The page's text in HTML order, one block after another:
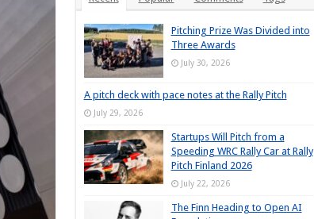
Pitching Prize Was Divided into
Three Awards
July 30, 2026
A pitch deck with pace notes at the Rally Pitch
July 29, 2026
Startups Will Pitch from a
Speeding WRC Rally Car at Rally
Pitch Finland 2026
July 22, 2026
The Finn Heading to Open AI